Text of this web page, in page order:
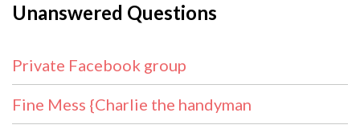
Unanswered Questions
Private Facebook group
Fine Mess {Charlie the handyman